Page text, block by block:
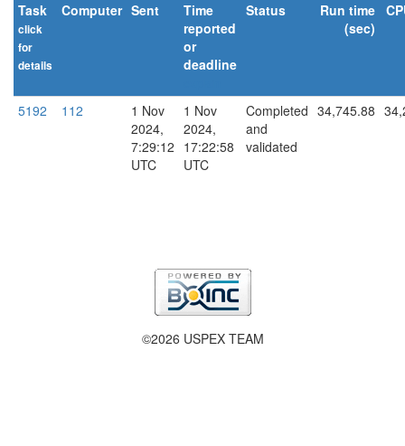
Task
click
for
details
Computer Sent
Time
reported
or
deadline
Status
Run time
(sec)
5192 112
1 Nov
2024,
7:29:12
UTC
1 Nov
2024,
17:22:58
UTC
Completed
and
validated
34,745.88
©2026 USPEX TEAM